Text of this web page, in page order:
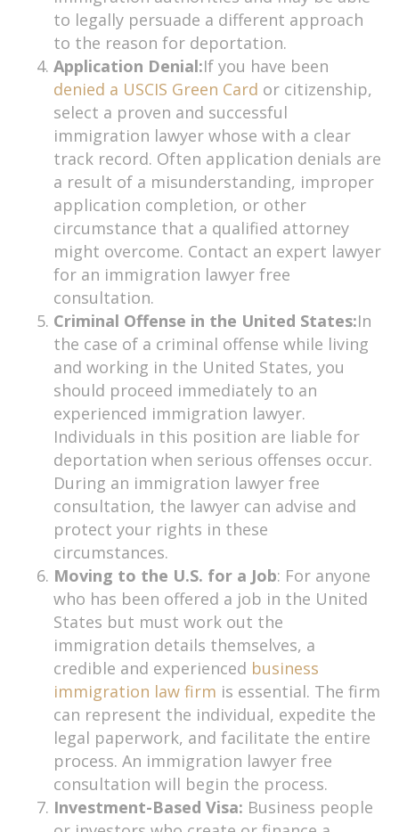
to legally persuade a different approach
to the reason for deportation.
Application Denial:If you have been
denied a USCIS Green Card or citizenship,
select a proven and successful
immigration lawyer whose with a clear
track record. Often application denials are
a result of a misunderstanding, improper
application completion, or other
circumstance that a qualified attorney
might overcome. Contact an expert lawyer
for an immigration lawyer free
consultation.
Criminal Offense in the United States:In
the case of a criminal offense while living
and working in the United States, you
should proceed immediately to an
experienced immigration lawyer.
Individuals in this position are liable for
deportation when serious offenses occur.
During an immigration lawyer free
consultation, the lawyer can advise and
protect your rights in these
circumstances.
Moving to the U.S. for a Job: For anyone
who has been offered a job in the United
States but must work out the
immigration details themselves, a
credible and experienced business
immigration law firm is essential. The firm
can represent the individual, expedite the
legal paperwork, and facilitate the entire
process. An immigration lawyer free
consultation will begin the process.
Investment-Based Visa: Business people